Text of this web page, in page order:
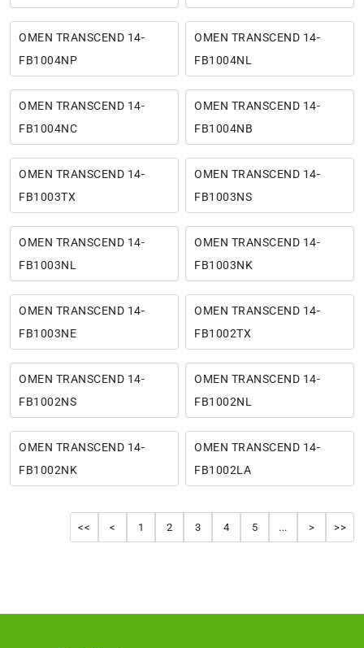
OMEN TRANSCEND 14-
FB1004NP
OMEN TRANSCEND 14-
FB1004NL
OMEN TRANSCEND 14-
FB1004NC
OMEN TRANSCEND 14-
FB1004NB
OMEN TRANSCEND 14-
FB1003TX
OMEN TRANSCEND 14-
FB1003NS
OMEN TRANSCEND 14-
FB1003NL
OMEN TRANSCEND 14-
FB1003NK
OMEN TRANSCEND 14-
FB1003NE
OMEN TRANSCEND 14-
FB1002TX
OMEN TRANSCEND 14-
FB1002NS
OMEN TRANSCEND 14-
FB1002NL
OMEN TRANSCEND 14-
FB1002NK
OMEN TRANSCEND 14-
FB1002LA
<< < 1 2 3 4 5 ... > >>